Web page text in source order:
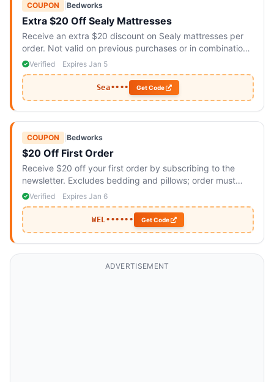
COUPON Bedworks
Extra $20 Off Sealy Mattresses
Receive an extra $20 discount on Sealy mattresses per
order. Not valid on previous purchases or in combination
with other promotions.
Verified Expires Jan 5
Sea•••• Get Code
COUPON Bedworks
$20 Off First Order
Receive $20 off your first order by subscribing to the
newsletter. Excludes bedding and pillows; order must
include a bed frame or mattress.
Verified Expires Jan 6
WEL•••••• Get Code
ADVERTISEMENT